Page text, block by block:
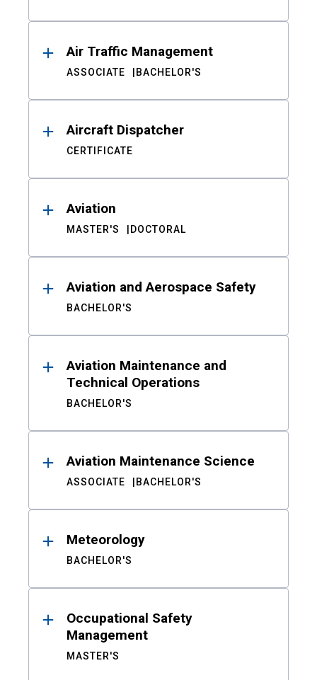
Air Traffic Management
ASSOCIATE BACHELOR'S
Aircraft Dispatcher
CERTIFICATE
Aviation
MASTER'S DOCTORAL
Aviation and Aerospace Safety
BACHELOR'S
Aviation Maintenance and
Technical Operations
BACHELOR'S
Aviation Maintenance Science
ASSOCIATE BACHELOR'S
Meteorology
BACHELOR'S
Occupational Safety
Management
MASTER'S